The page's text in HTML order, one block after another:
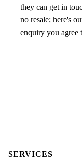
they can get in
no resale; here's
enquiry you agree
SERVICES